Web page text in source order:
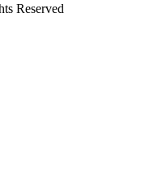
Reserved